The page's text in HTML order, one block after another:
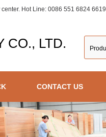
Hot Line: 0086 551 6824 6619
CO., LTD.
CONTACT US